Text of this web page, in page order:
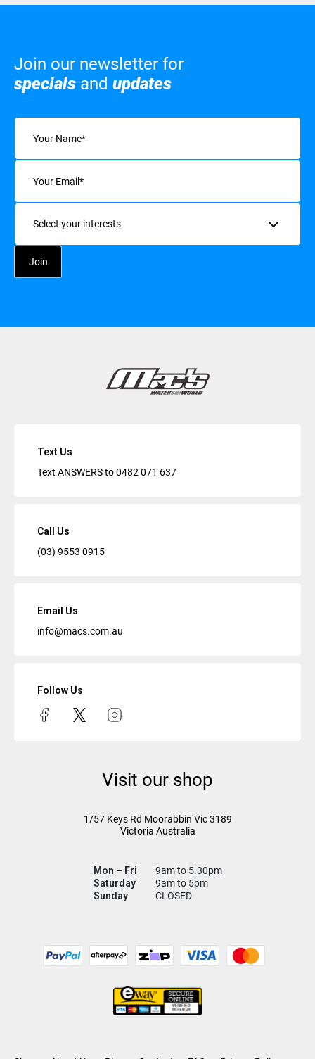
Join our newsletter for
specials and updates
Name
Email
Interests
Text Us
Text ANSWERS to0482 071 637
Call Us
(03) 9553 0915
Email Us
info@macs.com.au
Follow Us
Visit our shop
1/57 Keys Rd Moorabbin Vic3189
Victoria Australia
Mon – Fri
9am to 5.30pm
Saturday
9am to 5pm
Sunday
CLOSED